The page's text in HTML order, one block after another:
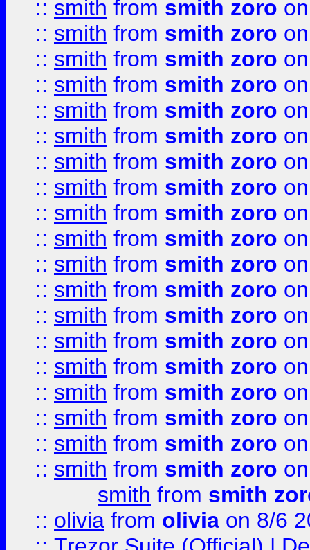
:: smith from smith zoro
:: smith from smith zoro
:: smith from smith zoro
:: smith from smith zoro
:: smith from smith zoro
:: smith from smith zoro
:: smith from smith zoro
:: smith from smith zoro
:: smith from smith zoro
:: smith from smith zoro
:: smith from smith zoro
:: smith from smith zoro
:: smith from smith zoro
:: smith from smith zoro
:: smith from smith zoro
:: smith from smith zoro
:: smith from smith zoro
:: smith from smith zoro
:: smith from smith zoro
smith from smith
:: olivia from olivia on 8/6